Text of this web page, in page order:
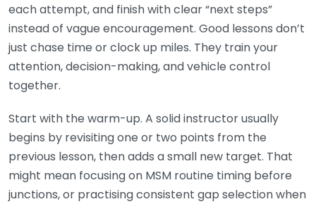
each attempt, and finish with clear “next steps”
instead of vague encouragement. Good lessons don’t
just chase time or clock up miles. They train your
attention, decision-making, and vehicle control
together.
Start with the warm-up. A solid instructor usually
begins by revisiting one or two points from the
previous lesson, then adds a small new target. That
might mean focusing on MSM routine timing before
junctions, or practising consistent gap selection when